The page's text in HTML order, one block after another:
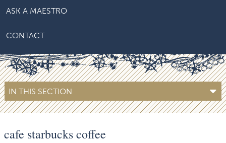
ASK A MAESTRO
CONTACT
IN THIS SECTION
cafe starbucks coffee